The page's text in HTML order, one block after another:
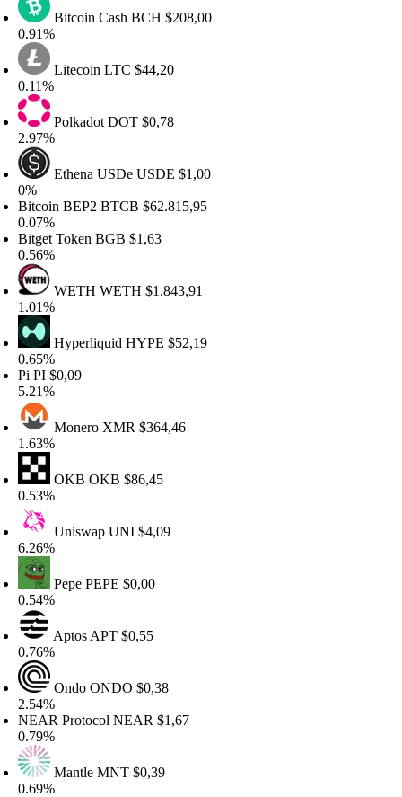
Bitcoin CashBCH$208,00
LitecoinLTC$44,20
PolkadotDOT$0,78
Ethena USDeUSDE$1,00
BEP2BTCB$62.815,95
TokenBGB$1,63
WETHWETH$1.843,91
HyperliquidHYPE$52,19
PI$0,09
MoneroXMR$364,46
OKBOKB$86,45
UniswapUNI $4,09
PepePEPE$0,00
AptosAPT$0,55
OndoONDO$0,38
ProtocolNEAR$1,67
MantleMNT$0,39